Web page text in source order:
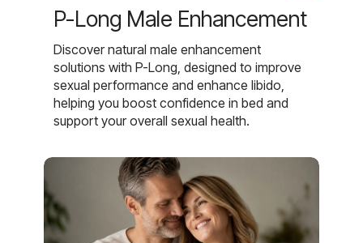
P-Long Male Enhancement
Discover natural male enhancement
solutions with P-Long, designed to improve
sexual performance and enhance libido,
helping you boost confidence in bed and
support your overall sexual health.